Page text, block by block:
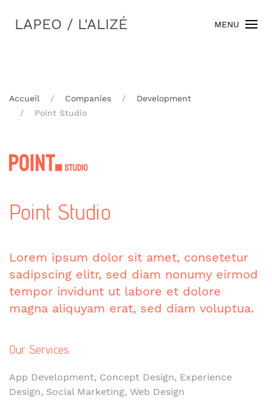
LAPEO / L'ALIZÉ MENU
Accueil Companies
Development
Point Studio
Point Studio
Lorem ipsum dolor sit amet, consetetur
sadipscing elitr, sed diam nonumy eirmod
tempor invidunt ut labore et dolore
magna aliquyam erat, sed diam voluptua.
Our Services
App Development, Concept Design, Experience
Design, Social Marketing, Web Design